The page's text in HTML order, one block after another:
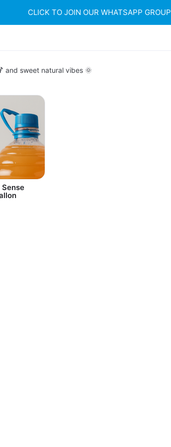
CLICK TO JOIN OUR WHATSAPP GROUP
and sweet natural vibes 🌞
Sense